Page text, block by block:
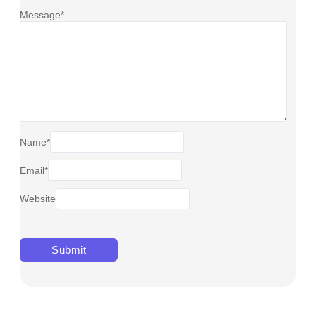
Message*
Name*
Email*
Website